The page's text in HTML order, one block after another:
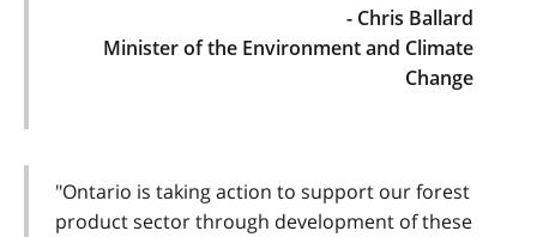
- Chris Ballard
Minister of the Environment and Climate
Change
"Ontario is taking action to support our forest
product sector through development of these